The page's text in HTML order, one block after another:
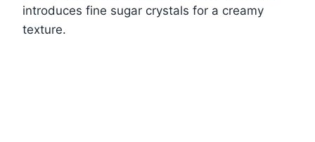
introduces fine sugar crystals for a creamy
texture.